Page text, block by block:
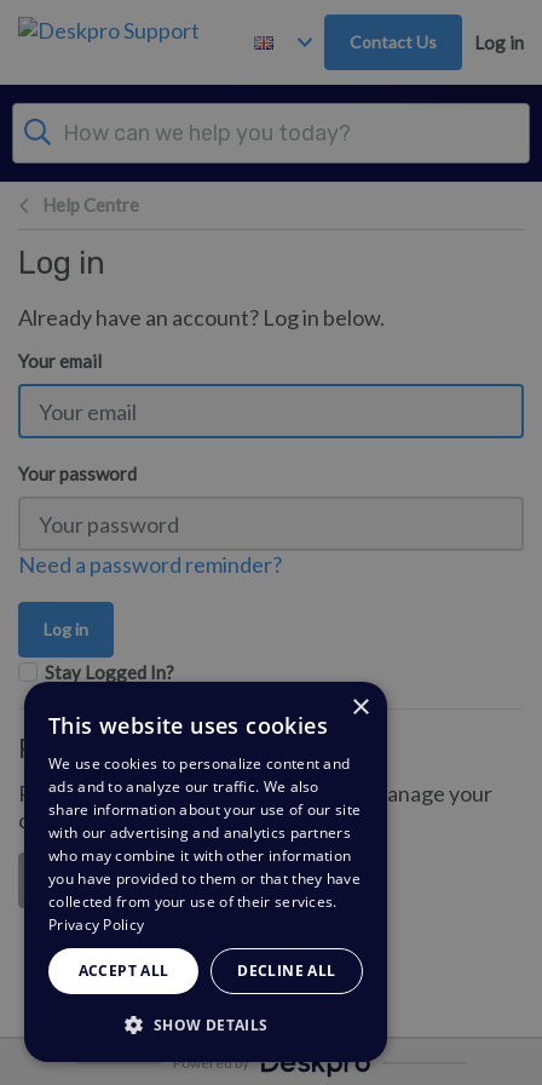
Skip to main content
Contact Us Log in
Help Centre
Log in
Already have an account? Log in below.
Your email
Your password
Need a password reminder?
Stay Logged In?
Register for an account
Register an account so you can easily manage your
communications.
Register
Powered by
×
This website uses cookies
We use cookies to personalize content and
ads and to analyze our traffic. We also
share information about your use of our site
with our advertising and analytics partners
who may combine it with other information
you have provided to them or that they have
collected from your use of their services.
Privacy Policy
ACCEPT ALL DECLINE ALL
SHOW DETAILS
STRICTLY NECESSARY